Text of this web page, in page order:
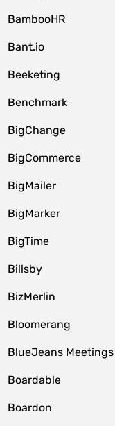
BambooHR
Bant.io
Beeketing
Benchmark
BigChange
BigCommerce
BigMailer
BigMarker
BigTime
Billsby
BizMerlin
Bloomerang
BlueJeans Meetings
Boardable
Boardon